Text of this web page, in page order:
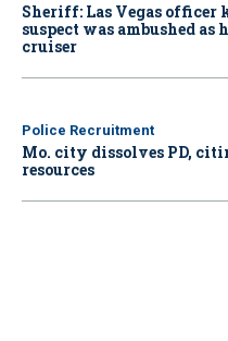
Sheriff: Las Vegas officer
suspect was ambushed as
cruiser
Police Recruitment
Mo. city dissolves PD,
resources